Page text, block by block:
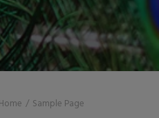
Home Sample Page